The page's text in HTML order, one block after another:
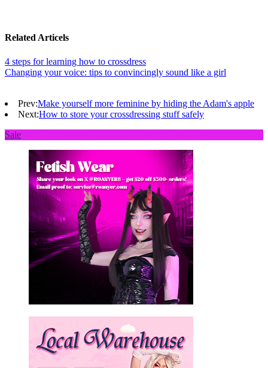
Related Articels
4 steps for learning how to crossdress
Changing your voice: tips to convincingly sound like a girl
Prev:Make yourself more feminine by hiding the Adam's apple
Next:How to store your crossdressing stuff safely
Sale